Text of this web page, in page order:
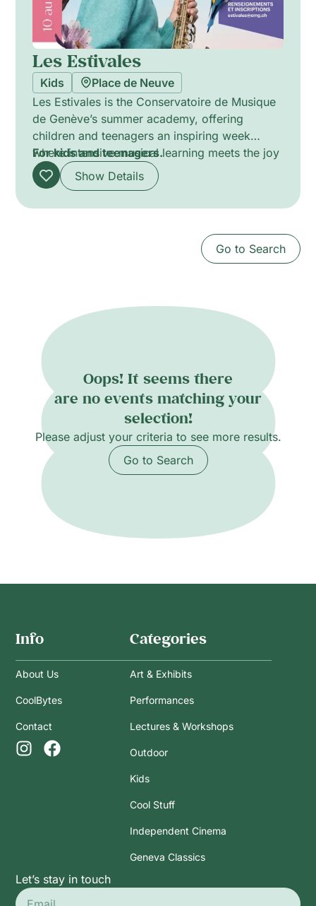
Les Estivales
Kids
Place de Neuve
Les Estivales is the Conservatoire de Musique
de Genève’s summer academy, offering
children and teenagers an inspiring week
where intensive musical learning meets the joy
of the holiday season. Through individual
lessons, chamber music, orchestra, ensemble
musicians develop their skills in a stimulating
and supportive environment. Complemented
excellence, collaboration, and fun, creating an
unforgettable experience that nurtures both
musical growth and lasting friendships. Info
and booking: estivales@cmg.ch
For kids and teenagers.
Show Details
Go to Search
Oops! It seems there
are no events matching your
selection!
Please adjust your criteria to see more results.
Go to Search
Info
About Us
CoolBytes
Contact
Categories
Art & Exhibits
Performances
Lectures & Workshops
Outdoor
Kids
Cool Stuff
Independent Cinema
Geneva Classics
Let’s stay in touch